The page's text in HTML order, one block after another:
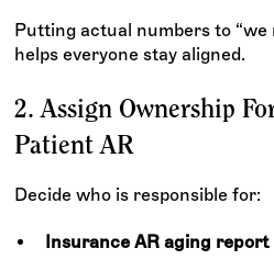
Putting actual numbers to “we
helps everyone stay aligned.
2. Assign Ownership
Patient AR
Decide who is responsible for:
Insurance AR aging report